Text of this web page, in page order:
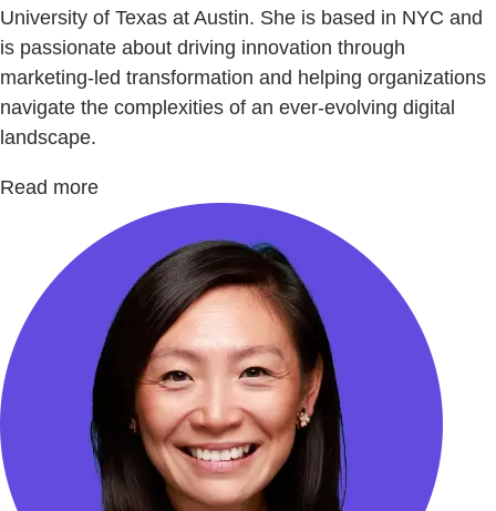
University of Texas at Austin. She is based in NYC and
is passionate about driving innovation through
marketing-led transformation and helping organizations
navigate the complexities of an ever-evolving digital
landscape.
Read more